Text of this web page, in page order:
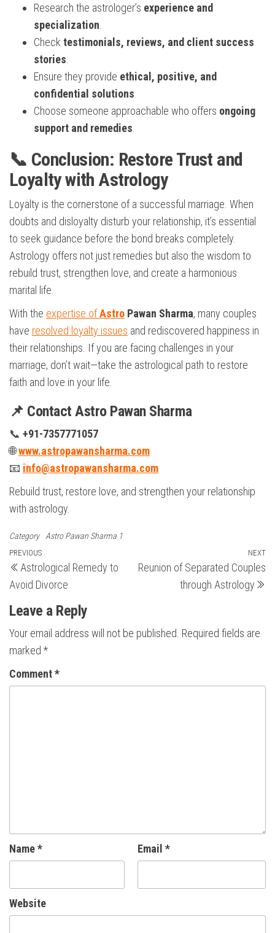
Research the astrologer’s experience and
specialization
Check testimonials, reviews, and client success
stories
Ensure they provide ethical, positive, and
confidential solutions
Choose someone approachable who offers ongoing
support and remedies
📞 Conclusion: Restore Trust and
Loyalty with Astrology
Loyalty is the cornerstone of a successful marriage. When
doubts and disloyalty disturb your relationship, it’s essential
to seek guidance before the bond breaks completely.
Astrology offers not just remedies but also the wisdom to
rebuild trust, strengthen love, and create a harmonious
marital life.
With the expertise ofAstro Pawan Sharma, many couples
have resolved loyalty issues and rediscovered happiness in
their relationships. If you are facing challenges in your
marriage, don’t wait—take the astrological path to restore
faith and love in your life.
📌 Contact Astro Pawan Sharma
📞 +91-7357771057
🌐www.astropawansharma.com
📧 info@astropawansharma.com
Rebuild trust, restore love, and strengthen your relationship
with astrology.
Category Astro Pawan Sharma 1
Post
navigation
Previous
Post
PREVIOUS
Astrological Remedy to
Avoid Divorce
NEXT
Reunion of Separated Couples
through Astrology
Leave a Reply
Your email address will not be published. Required fields are
marked *
Comment*
Name* Email *
Website